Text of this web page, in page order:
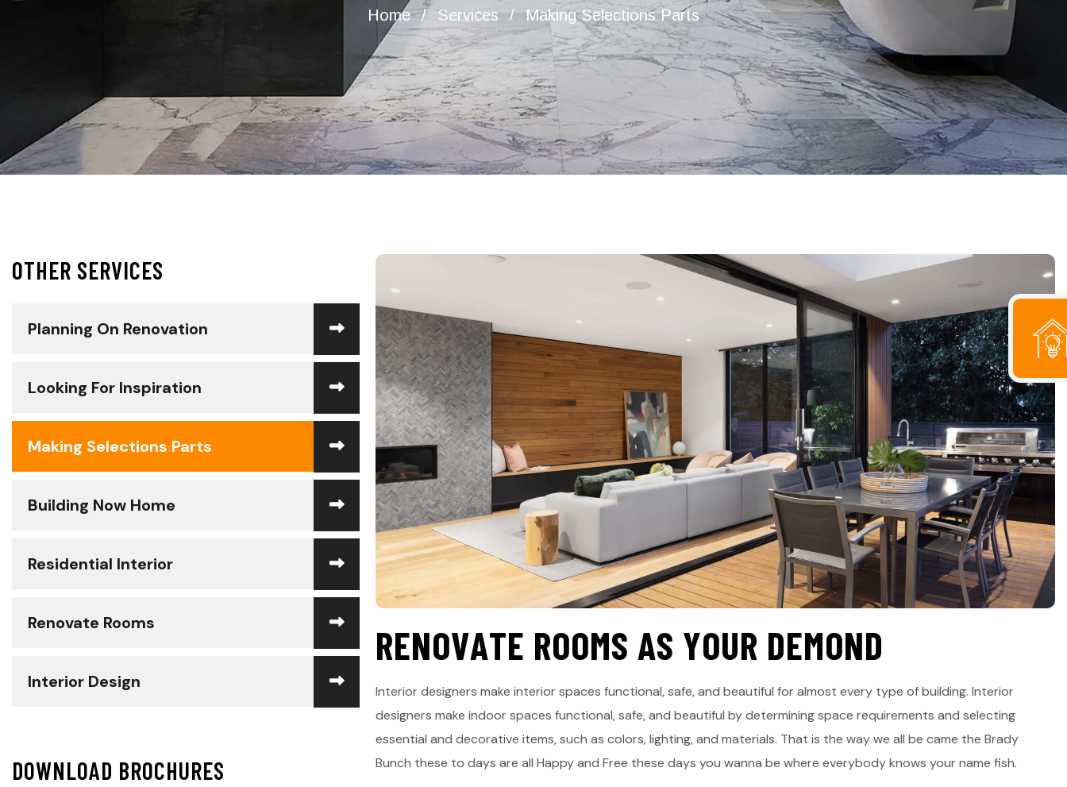
Home Services Making Selections Parts
OTHER SERVICES
Planning On Renovation
Looking For Inspiration
Making Selections Parts
Building Now Home
Residential Interior
Renovate Rooms
Interior Design
DOWNLOAD BROCHURES
RENOVATE ROOMS AS YOUR DEMOND
Interior designers make interior spaces functional, safe, and beautiful for almost every type of building. Interior
designers make indoor spaces functional, safe, and beautiful by determining space requirements and selecting
essential and decorative items, such as colors, lighting, and materials. That is the way we all be came the Brady
Bunch these to days are all Happy and Free these days you wanna be where everybody knows your name fish.